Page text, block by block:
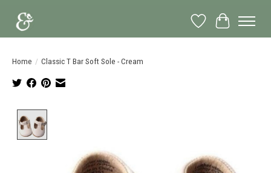
Wish List
Cart
Home / Classic T Bar Soft Sole - Cream